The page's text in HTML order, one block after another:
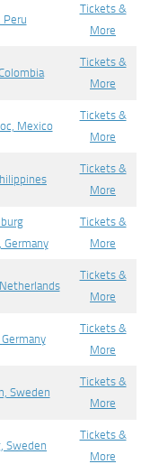
Peru
Tickets &
More
Tickets &
More
Mexico
Tickets &
More
Tickets &
More
Germany
Tickets &
More
Tickets &
More
Tickets &
More
Sweden
Tickets &
More
Sweden
Tickets &
More